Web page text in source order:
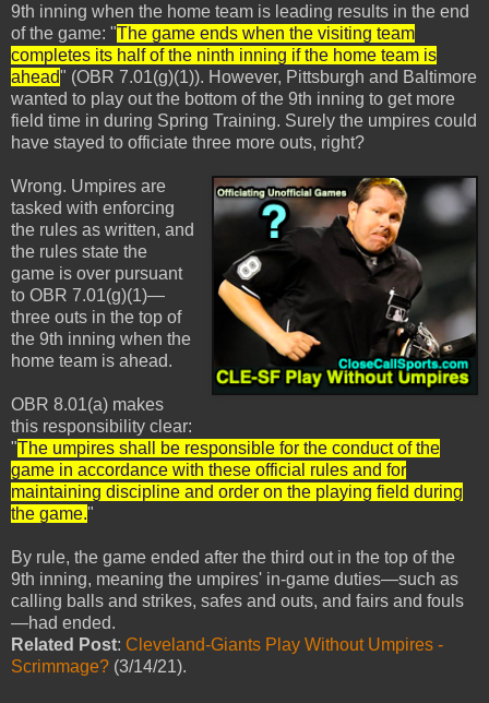
9th inning when the home team is leading results in the end
of the game: "The game ends when the visiting team
completes its half of the ninth inning if the home team is
ahead" (OBR 7.01(g)(1)). However, Pittsburgh and Baltimore
wanted to play out the bottom of the 9th inning to get more
field time in during Spring Training. Surely the umpires could
have stayed to officiate three more outs, right?
Wrong. Umpires are
tasked with enforcing
the rules as written, and
the rules state the
game is over pursuant
to OBR 7.01(g)(1)—
three outs in the top of
the 9th inning when the
home team is ahead.
OBR 8.01(a) makes
this responsibility clear:
"The umpires shall be responsible for the conduct of the
game in accordance with these official rules and for
maintaining discipline and order on the playing field during
the game."
By rule, the game ended after the third out in the top of the
9th inning, meaning the umpires' in-game duties—such as
calling balls and strikes, safes and outs, and fairs and fouls
—had ended.
Related Post: Cleveland-Giants Play Without Umpires -
Scrimmage? (3/14/21).